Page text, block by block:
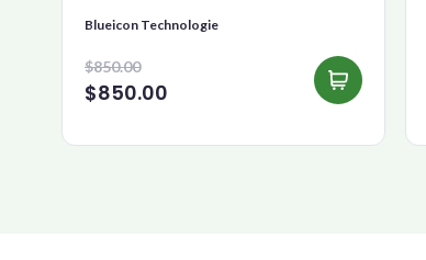
Blueicon Technologie
$850.00
$850.00